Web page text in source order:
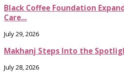
Black Coffee Foundation
Care...
July 29, 2026
Makhanj Steps Into the
July 28, 2026